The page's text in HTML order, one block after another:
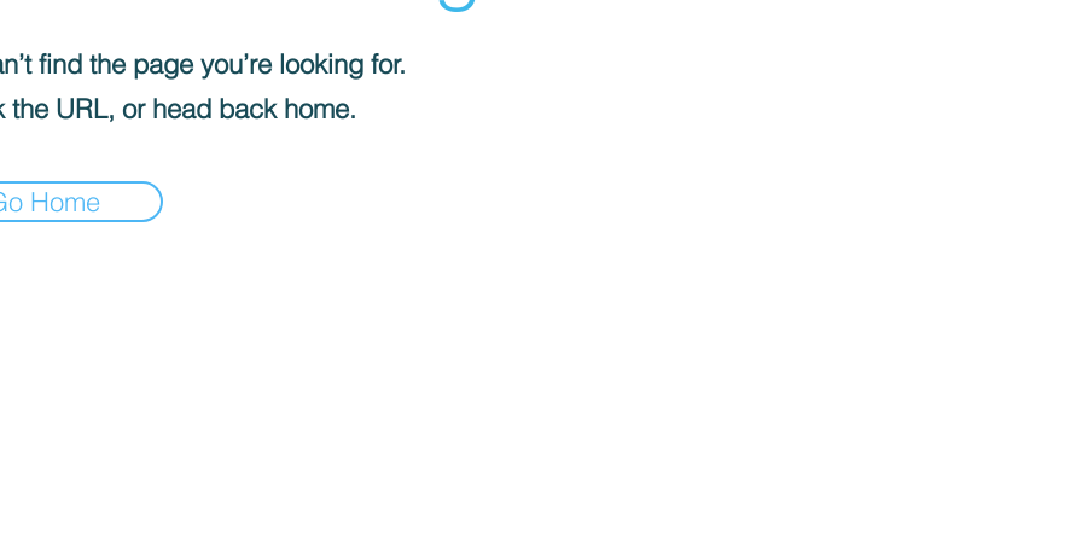
find the page you’re looking for.
the URL, or head back home.
Home